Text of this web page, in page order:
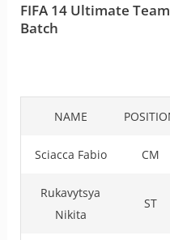
FIFA 14 Ultimate
Batch
NAME
Sciacca Fabio CM
Rukavytsya
Nikita
ST